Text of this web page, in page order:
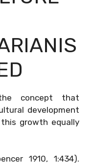
concept that
development
growth equally
1910, 1:434).